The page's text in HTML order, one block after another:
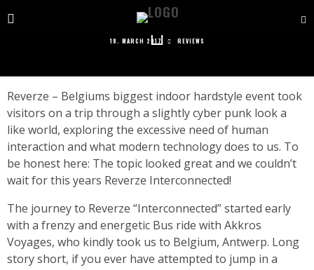
REVERZE INTERCONNECTED REVIEW
18. MARCH 2017 REVIEWS
Reverze – Belgiums biggest indoor hardstyle event took
visitors on a trip through a slightly cyber punk look a
like world, exploring the excessive need of human
interaction and what modern technology does to us. To
be honest here: The topic looked great and we couldn’t
wait for this years Reverze Interconnected!
The journey to Reverze “Interconnected” started early
with a frenzy and energetic Bus ride with Akkros
Voyages, who kindly took us to Belgium, Antwerp. Long
story short, if you ever have attempted to jump in a